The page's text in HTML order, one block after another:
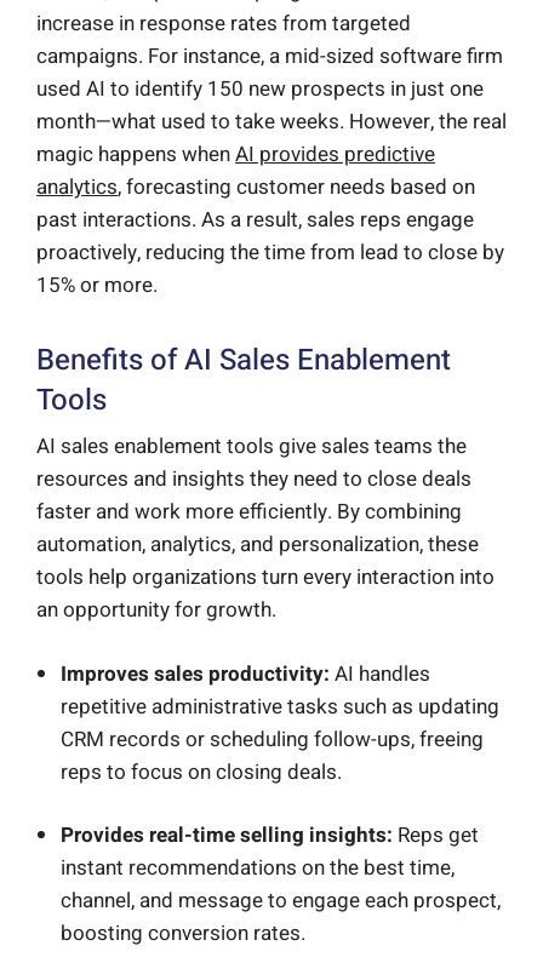
increase in response rates from targeted
campaigns. For instance, a mid-sized software firm
used AI to identify 150 new prospects in just one
month—what used to take weeks. However, the real
magic happens whenAI provides predictive
analytics, forecasting customer needs based on
past interactions. As a result, sales reps engage
proactively, reducing the time from lead to close by
15% or more.
Benefits of AI Sales Enablement
Tools
AI sales enablement tools give sales teams the
resources and insights they need to close deals
faster and work more efficiently. By combining
automation, analytics, and personalization, these
tools help organizations turn every interaction into
an opportunity for growth.
Improves sales productivity: AI handles
repetitive administrative tasks such as updating
CRM records or scheduling follow-ups, freeing
reps to focus on closing deals.
Provides real-time selling insights: Reps get
instant recommendations on the best time,
channel, and message to engage each prospect,
boosting conversion rates.